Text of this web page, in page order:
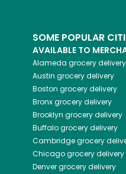
SOME POPULAR
AVAILABLE TO
Alameda grocery delivery
Austin grocery delivery
Boston grocery delivery
Bronxgrocery delivery
Brooklyn grocery delivery
Buffalogrocery delivery
Cambridgegrocery
Chicagogrocery delivery
Denvergrocery delivery